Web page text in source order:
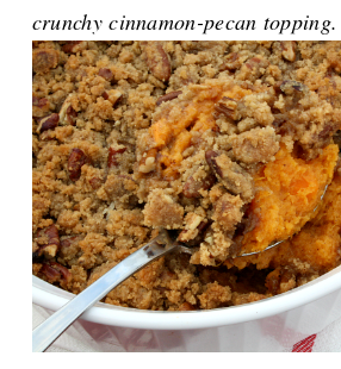
crunchy cinnamon-pecan topping.